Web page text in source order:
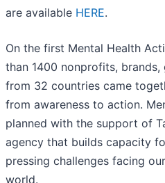
are available HERE.
On the first Mental Health
than 1400 nonprofits,
from 32 countries came
from awareness to action.
planned with the support of
agency that builds capacity
pressing challenges facing
world.